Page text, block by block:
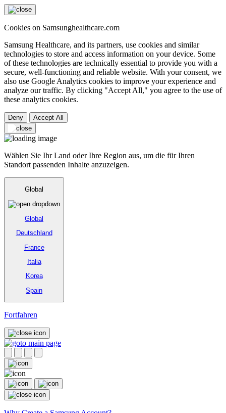
Cookies on Samsunghealthcare.com
Samsung Healthcare, and its partners, use cookies and similar
technologies to store and access information on your device. Some
of these technologies are technically essential to provide you with a
secure, well-functioning and reliable website. With your consent, we
also use Google Analytics cookies to improve your experience and
analyze our traffic. By clicking "Accept All," you agree to the use of
these analytics cookies.
Deny Accept All
Wählen Sie Ihr Land oder Ihre Region aus, um die für Ihren
Standort passenden Inhalte anzuzeigen.
Global
Global
Deutschland
France
Italia
Korea
Spain
Fortfahren